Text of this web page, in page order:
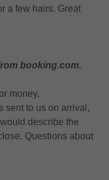
a few hairs. Great
booking.com.
money,
sent to us on arrival,
describe the
Questions about